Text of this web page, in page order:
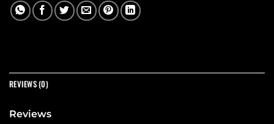
REVIEWS (0)
Reviews